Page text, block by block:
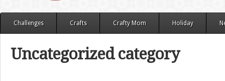
Challenges Crafts Crafty Mom Holiday
Uncategorized category